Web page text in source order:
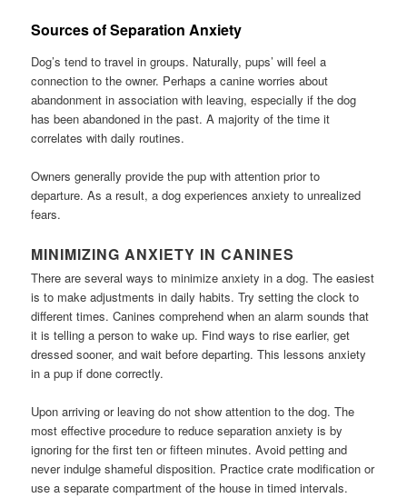
Sources of Separation Anxiety
Dog’s tend to travel in groups. Naturally, pups’ will feel a
connection to the owner. Perhaps a canine worries about
abandonment in association with leaving, especially if the dog
has been abandoned in the past. A majority of the time it
correlates with daily routines.
Owners generally provide the pup with attention prior to
departure. As a result, a dog experiences anxiety to unrealized
fears.
MINIMIZING ANXIETY IN CANINES
There are several ways to minimize anxiety in a dog. The easiest
is to make adjustments in daily habits. Try setting the clock to
different times. Canines comprehend when an alarm sounds that
it is telling a person to wake up. Find ways to rise earlier, get
dressed sooner, and wait before departing. This lessons anxiety
in a pup if done correctly.
Upon arriving or leaving do not show attention to the dog. The
most effective procedure to reduce separation anxiety is by
ignoring for the first ten or fifteen minutes. Avoid petting and
never indulge shameful disposition. Practice crate modification or
use a separate compartment of the house in timed intervals.